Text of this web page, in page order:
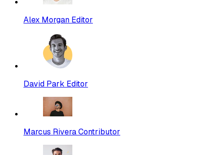
Alex Morgan Editor
David Park Editor
Marcus RiveraContributor